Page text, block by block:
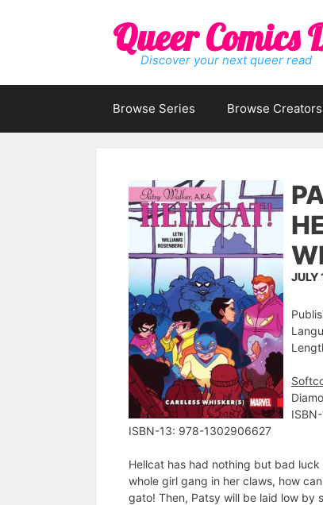
Queer Comics
Discover your next queer read
Browse Series Browse Creators
JULY
ISBN-13: 978-1302906627
Hellcat has had nothing but bad
whole girl gang in her claws, how
gato! Then, Patsy will be laid low by